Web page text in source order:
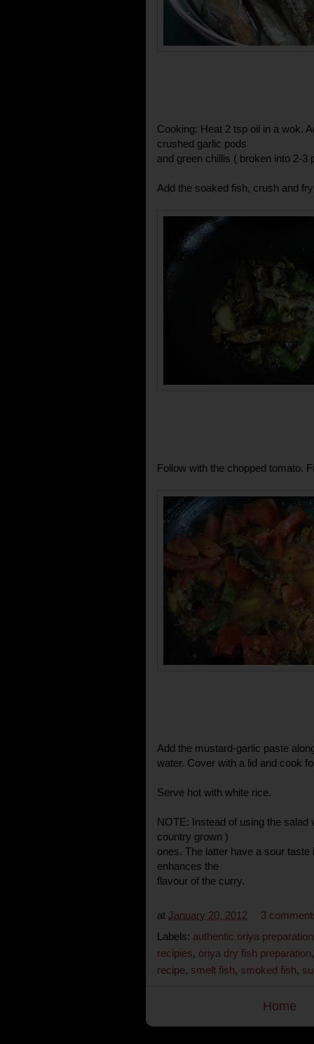
Cooking: Heat 2 tsp oil in a wok.
crushed garlic pods
and green chillis ( broken into 2-3
Add the soaked fish, crush and
Follow with the chopped tomato.
Add the mustard-garlic paste
water. Cover with a lid and cook
Serve hot with white rice.
NOTE: Instead of using the
country grown )
ones. The latter have a sour
enhances the
flavour of the curry.
at January 20, 2012
3
Labels: authentic oriya preparation
recipies, oriya dry fish preparation
recipe, smelt fish, smoked fish,
Home